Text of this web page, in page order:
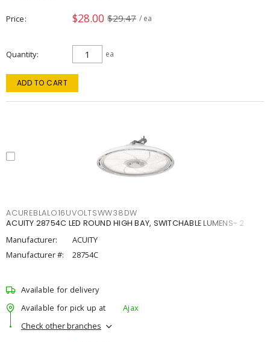
Price $28.00 $29.47 / ea
Quantity ea
ADD TO CART
ACUREBLALO16UVOLTSWW38DW
ACUITY 28754C LED ROUND HIGH BAY, SWITCHABLE LUMENS- 2
Manufacturer:
ACUITY
Manufacturer #:
28754C
Available for delivery
Available for pick up at
Ajax
Check other branches